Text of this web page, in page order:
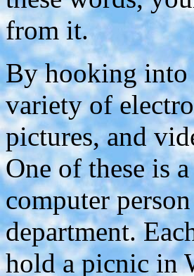
from it.
By hooking into
variety of
pictures, and
One of these is
computer
department.
hold a picnic in